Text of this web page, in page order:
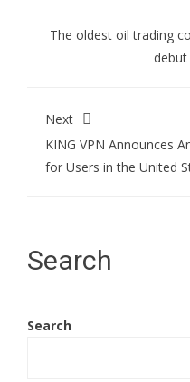
The oldest oil trading
Next
KING VPN Announces
for Users in the United
Search
Search